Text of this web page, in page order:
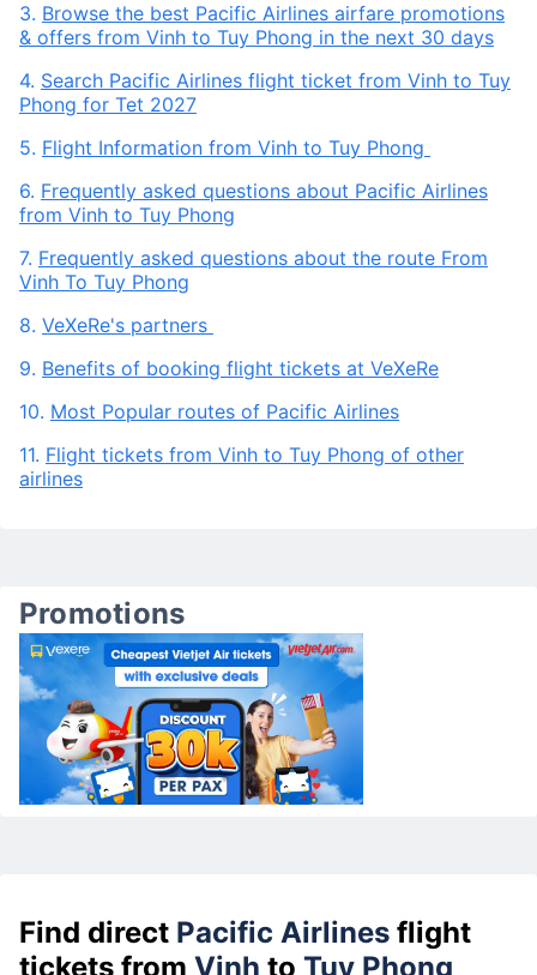
3. Browse the best Pacific Airlines airfare promotions
& offers from Vinh to Tuy Phong in the next 30 days
4. Search Pacific Airlines flight ticket from Vinh to Tuy
Phong for Tet 2027
5. Flight Information from Vinh to Tuy Phong
6. Frequently asked questions about Pacific Airlines
from Vinh to Tuy Phong
7. Frequently asked questions about the route From
Vinh To Tuy Phong
8. VeXeRe's partners
9. Benefits of booking flight tickets at VeXeRe
10. Most Popular routes of Pacific Airlines
11. Flight tickets from Vinh to Tuy Phong of other
airlines
Promotions
Find direct Pacific Airlines flight
tickets from Vinh to Tuy Phong